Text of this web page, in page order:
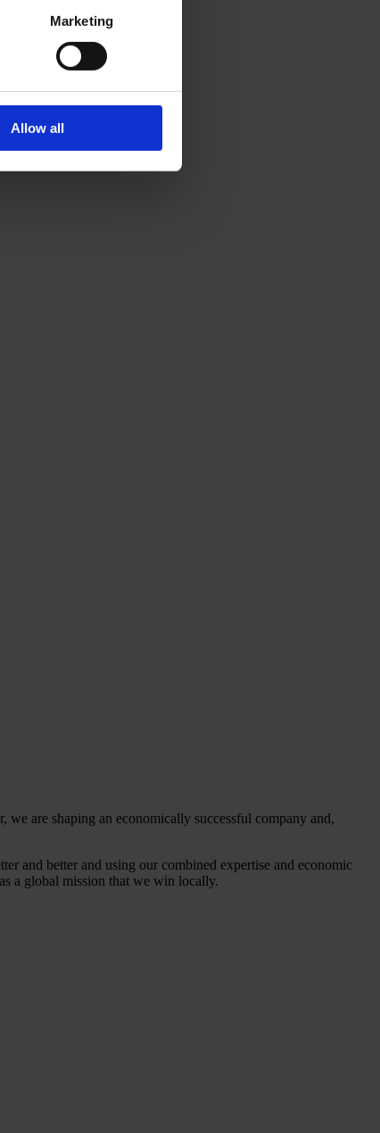
Marketing
Allow all
are shaping an economically successful company and,
and better and using our combined expertise and economic
a global mission that we win locally.